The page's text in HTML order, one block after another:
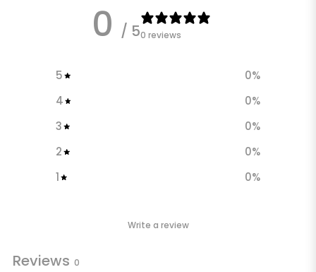
0 / 50 reviews
5 0%
4
0%
3
0%
2
0%
1
0%
Write a review
Reviews 0